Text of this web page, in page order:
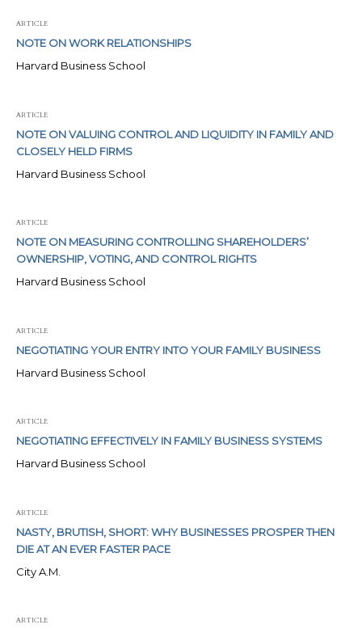
ARTICLE
NOTE ON WORK RELATIONSHIPS
Harvard Business School
ARTICLE
NOTE ON VALUING CONTROL AND LIQUIDITY IN FAMILY AND
CLOSELY HELD FIRMS
Harvard Business School
ARTICLE
NOTE ON MEASURING CONTROLLING SHAREHOLDERS’
OWNERSHIP, VOTING, AND CONTROL RIGHTS
Harvard Business School
ARTICLE
NEGOTIATING YOUR ENTRY INTO YOUR FAMILY BUSINESS
Harvard Business School
ARTICLE
NEGOTIATING EFFECTIVELY IN FAMILY BUSINESS SYSTEMS
Harvard Business School
ARTICLE
NASTY, BRUTISH, SHORT: WHY BUSINESSES PROSPER THEN
DIE AT AN EVER FASTER PACE
City A.M.
ARTICLE